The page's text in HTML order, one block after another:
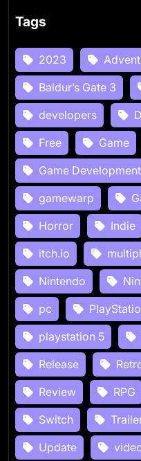
Tags
2023
Baldur’s Gate 3
developers
Free
Game
Game Development
gamewarp
Horror
Indie
itch.io
Nintendo
pc
playstation 5
Release
Review
RPG
Switch
Update